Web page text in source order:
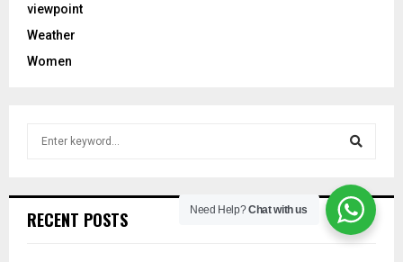
viewpoint
Weather
Women
h
e
RECENT POSTS Need Help?Chat with us